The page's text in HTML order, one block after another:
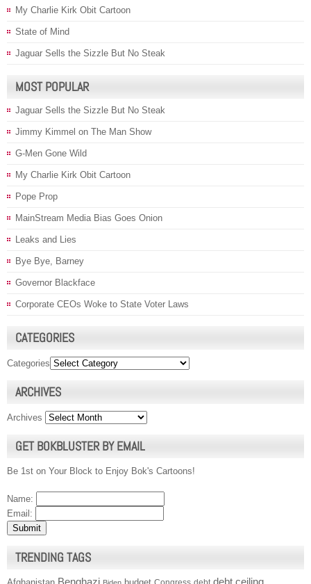
My Charlie Kirk Obit Cartoon
State of Mind
Jaguar Sells the Sizzle But No Steak
MOST POPULAR
Jaguar Sells the Sizzle But No Steak
Jimmy Kimmel on The Man Show
G-Men Gone Wild
My Charlie Kirk Obit Cartoon
Pope Prop
MainStream Media Bias Goes Onion
Leaks and Lies
Bye Bye, Barney
Governor Blackface
Corporate CEOs Woke to State Voter Laws
CATEGORIES
Categories
ARCHIVES
Archives
GET BOKBLUSTER BY EMAIL
Be 1st on Your Block to Enjoy Bok's Cartoons!
Name:
Email:
TRENDING TAGS
Benghazi
debt ceiling